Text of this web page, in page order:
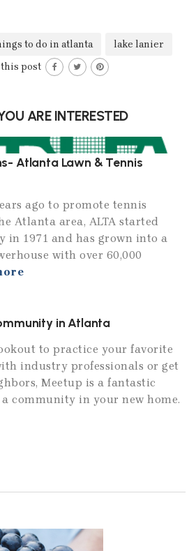
to do in atlanta
lake lanier
post
ARE INTERESTED
Atlanta Lawn & Tennis
ago to promote tennis
Atlanta area, ALTA started
in 1971 and has grown into a
with over 60,000
in Atlanta
to practice your favorite
industry professionals or get
Meetup is a fantastic
community in your new home.